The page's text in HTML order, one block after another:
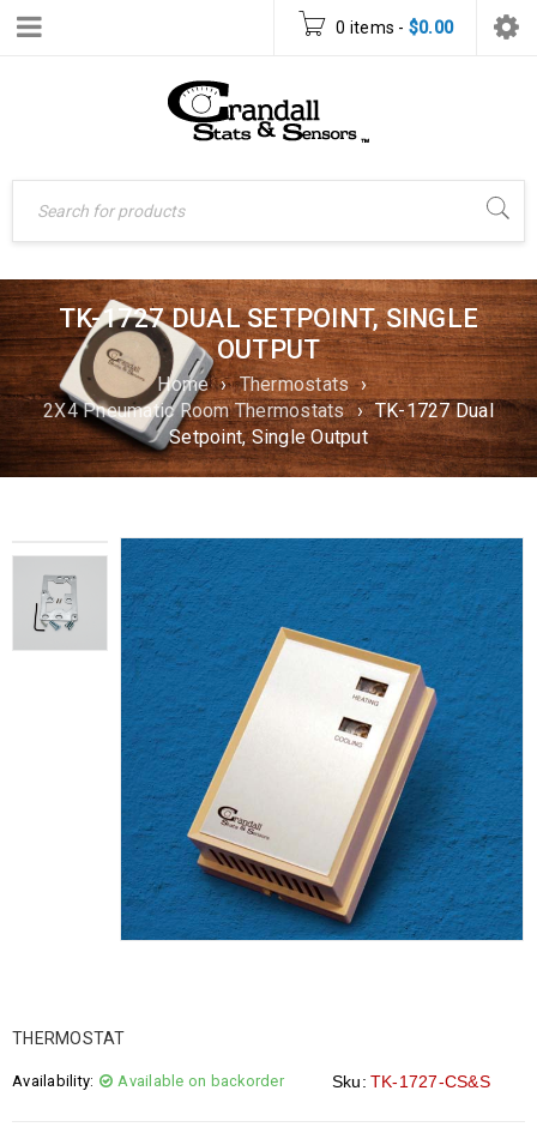
0 items - $0.00
TK-1727 DUAL SETPOINT, SINGLE
OUTPUT
Home › Thermostats ›
2X4 Pneumatic Room Thermostats › TK-1727 Dual
Setpoint, Single Output
THERMOSTAT
Availability: Available on backorder Sku: TK-1727-CS&S